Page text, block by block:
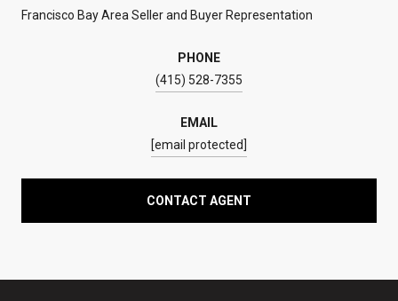
Francisco Bay Area Seller and Buyer Representation
PHONE
(415) 528-7355
EMAIL
[email protected]
CONTACT AGENT